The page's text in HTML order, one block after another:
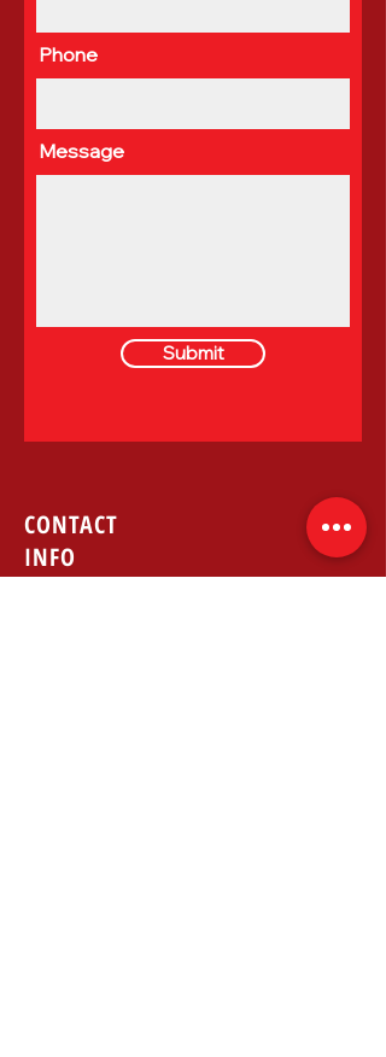
Phone
Message
Submit
CONTACT
INFO